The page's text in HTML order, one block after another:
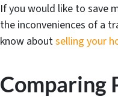
If you would like to save
the inconveniences of a
know aboutselling your
Comparing